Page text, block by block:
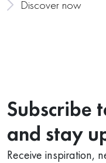
Discover now
Subscribe
and stay
Receive inspiration,